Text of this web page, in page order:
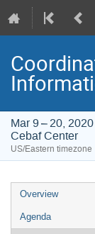
Mar 9 – 20, 2020
Cebaf Center
US/Eastern timezone
Event
menu
Overview
Agenda